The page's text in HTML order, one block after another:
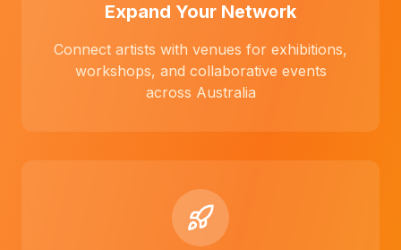
Expand Your Network
Connect artists with venues for exhibitions,
workshops, and collaborative events
across Australia